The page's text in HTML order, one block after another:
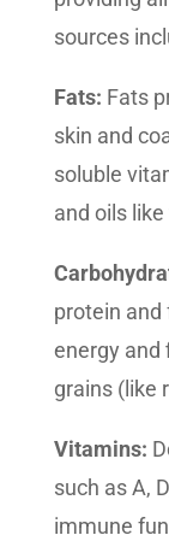
sources
Fats: Fats
skin and
soluble
and oils
protein and
energy and
grains (like
Vitamins:
such as A,
immune